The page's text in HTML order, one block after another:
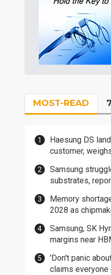
MOST-READ
Haesung DS
customer,
Samsung
substrates,
Memory
2028 as
Samsung, SK
margins near
'Don't panic
claims